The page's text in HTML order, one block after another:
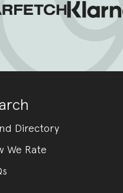
Directory
We Rate